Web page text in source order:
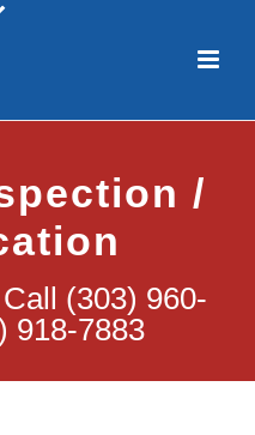
/
(303) 960-
918-7883